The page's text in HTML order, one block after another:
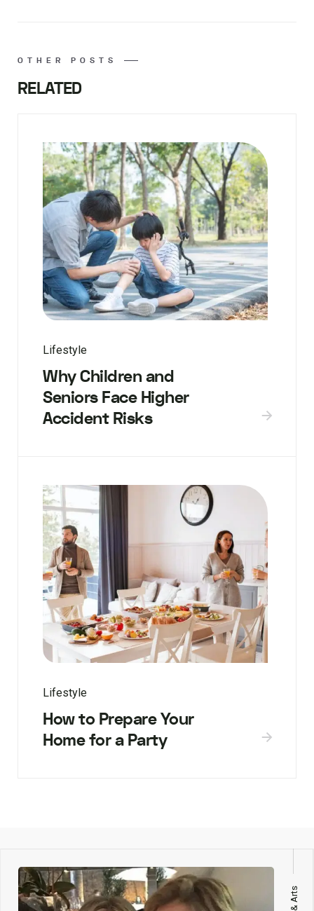
OTHER POSTS
RELATED
Lifestyle
Why Children and
Seniors Face Higher
Accident Risks
Lifestyle
How to Prepare Your
Home for a Party